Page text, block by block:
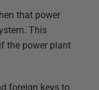
that power
This
the power plant
foreign keys to